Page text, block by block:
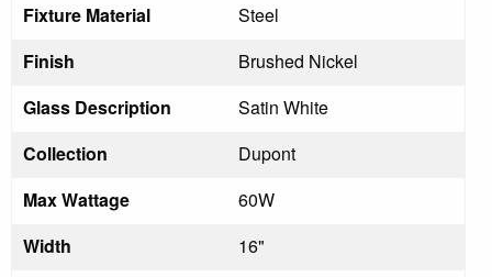
Fixture Material
Steel
Finish
Brushed Nickel
Glass Description
Satin White
Collection
Dupont
Max Wattage
60W
Width
16"